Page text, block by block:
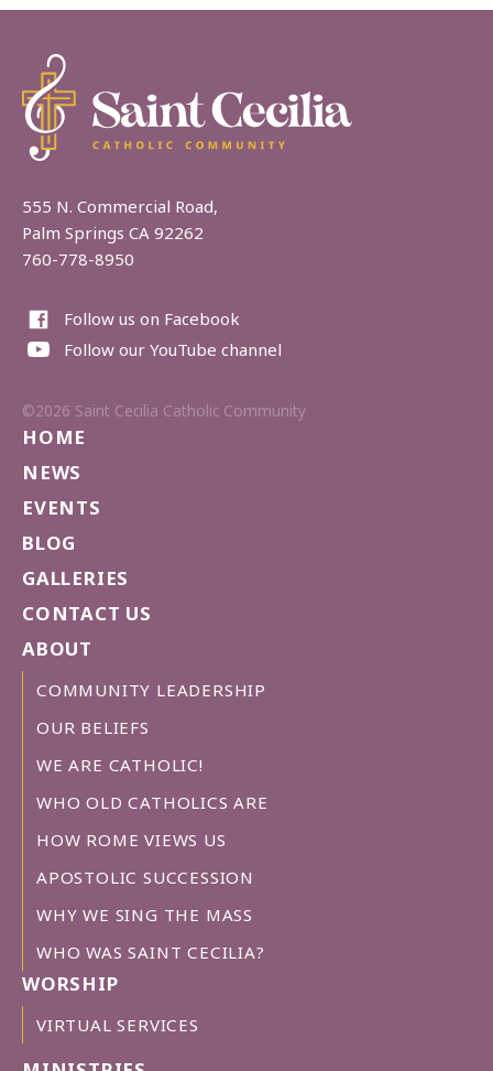
555 N. Commercial Road,
Palm Springs CA 92262
760-778-8950
Follow us on Facebook
Follow our YouTube channel
©2026 Saint Cecilia Catholic Community
HOME
NEWS
EVENTS
BLOG
GALLERIES
CONTACT US
ABOUT
COMMUNITY LEADERSHIP
OUR BELIEFS
WE ARE CATHOLIC!
WHO OLD CATHOLICS ARE
HOW ROME VIEWS US
APOSTOLIC SUCCESSION
WHY WE SING THE MASS
WHO WAS SAINT CECILIA?
WORSHIP
VIRTUAL SERVICES